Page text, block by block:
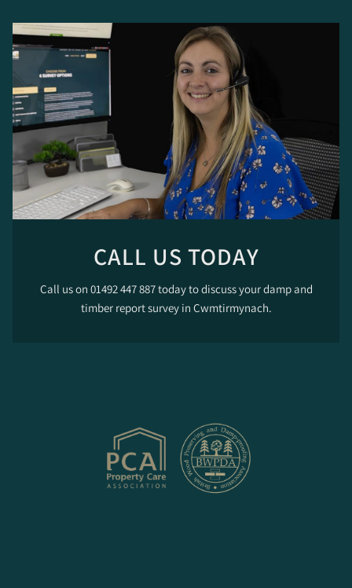
CALL US TODAY
Call us on 01492 447 887 today to discuss your damp and
timber report survey in Cwmtirmynach.